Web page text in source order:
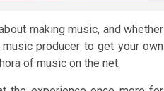
making music, and whether
producer to get your own
of music on the net.